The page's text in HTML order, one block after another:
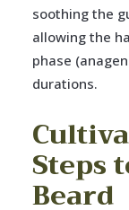
soothing the
allowing the
phase
durations.
Steps
Beard